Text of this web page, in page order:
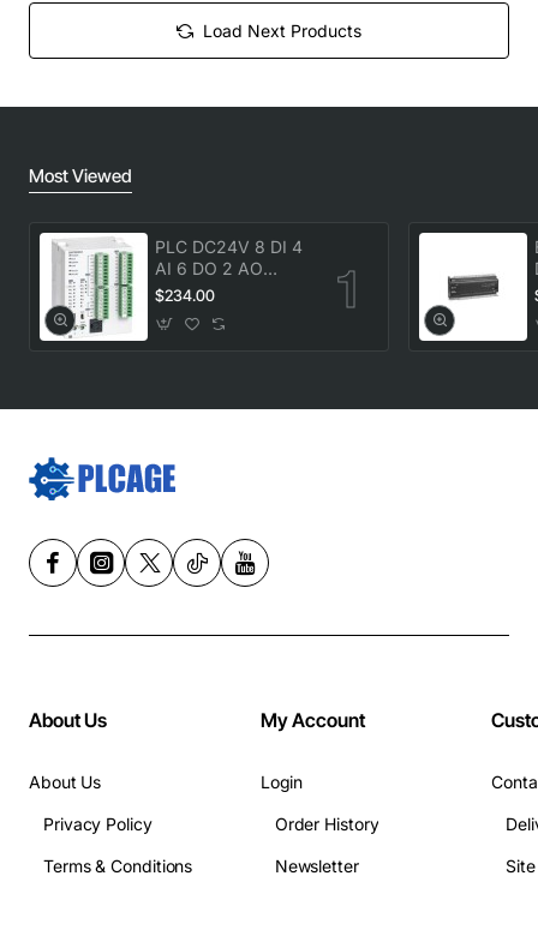
Load Next Products
Most Viewed
PLC DC24V 8 DI 4
AI 6 DO 2 AO
transistor Delta
$234.00
About Us
About Us
Privacy Policy
Terms & Conditions
My Account
Login
Order History
Newsletter